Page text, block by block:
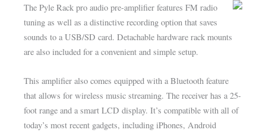
The Pyle Rack pro audio pre-amplifier features FM radio
tuning as well as a distinctive recording option that saves
sounds to a USB/SD card. Detachable hardware rack mounts
are also included for a convenient and simple setup.
This amplifier also comes equipped with a Bluetooth feature
that allows for wireless music streaming. The receiver has a 25-
foot range and a smart LCD display. It’s compatible with all of
today’s most recent gadgets, including iPhones, Android